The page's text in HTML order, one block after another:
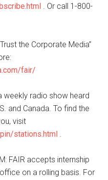
. Or call 1-800-
the Corporate Media”
fair/
weekly radio show heard
and Canada. To find the
visit
stations.html .
FAIR accepts internship
on a rolling basis. For